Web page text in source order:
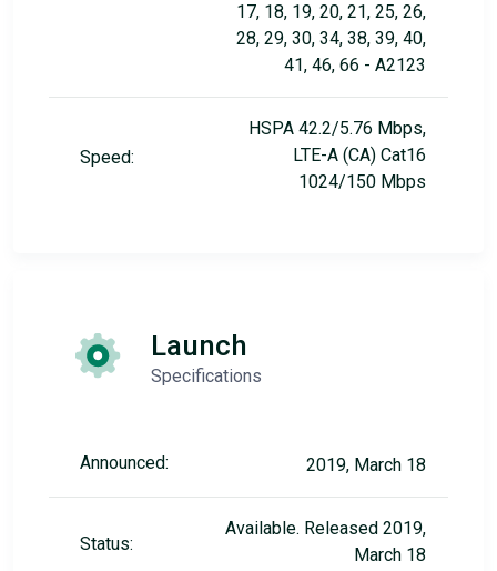
17, 18, 19, 20, 21, 25, 26,
28, 29, 30, 34, 38, 39, 40,
41, 46, 66 - A2123
Speed:
HSPA 42.2/5.76 Mbps,
LTE-A (CA) Cat16
1024/150 Mbps
Launch
Specifications
Announced: 2019, March 18
Status:
Available. Released 2019,
March 18